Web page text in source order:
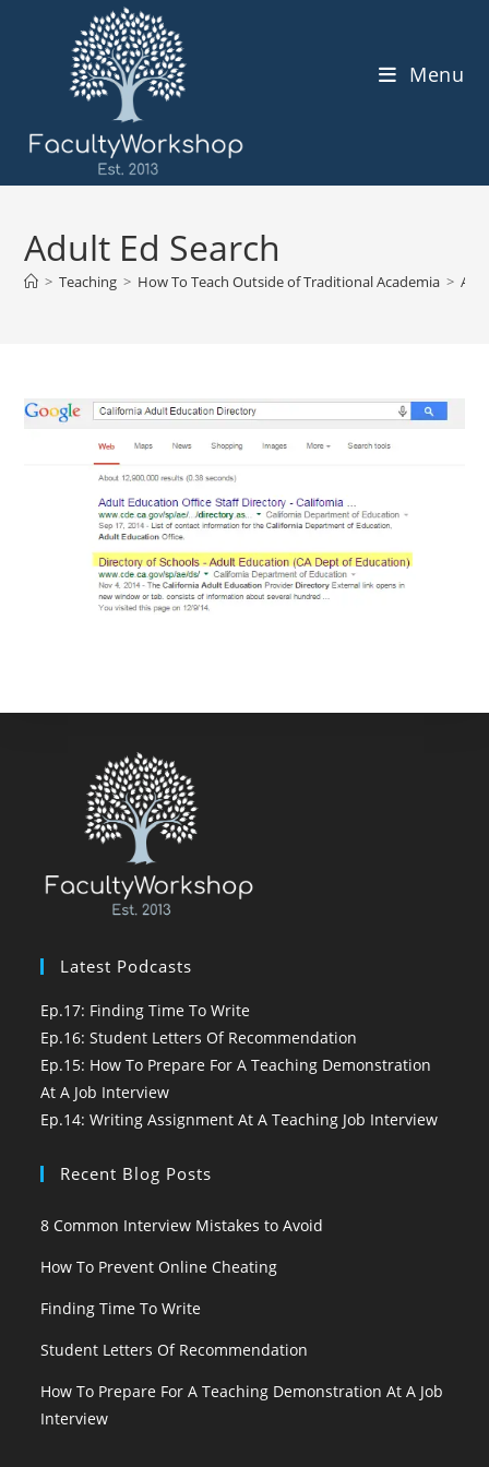
Menu
Adult Ed Search
> Teaching > How To Teach Outside of Traditional Academia >
Latest Podcasts
Ep.17: Finding Time To Write
Ep.16: Student Letters Of Recommendation
Ep.15: How To Prepare For A Teaching Demonstration
At A Job Interview
Ep.14: Writing Assignment At A Teaching Job Interview
Recent Blog Posts
8 Common Interview Mistakes to Avoid
How To Prevent Online Cheating
Finding Time To Write
Student Letters Of Recommendation
How To Prepare For A Teaching Demonstration At A Job
Interview